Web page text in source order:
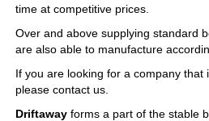
time at competitive prices.
Over and above supplying standard
are also able to manufacture
If you are looking for a company
please contact us.
Driftaway forms a part of the stable